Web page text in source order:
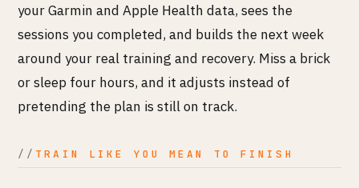
your Garmin and Apple Health data, sees the
sessions you completed, and builds the next week
around your real training and recovery. Miss a brick
or sleep four hours, and it adjusts instead of
pretending the plan is still on track.
TRAIN LIKE YOU MEAN TO FINISH